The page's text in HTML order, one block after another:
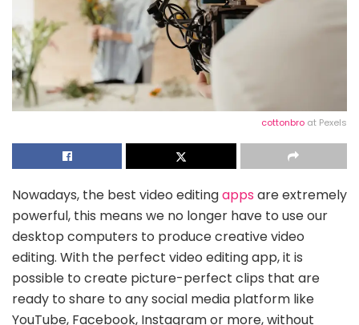
cottonbro at Pexels
Nowadays, the best video editingapps are extremely
powerful, this means we no longer have to use our
desktop computers to produce creative video
editing. With the perfect video editing app, it is
possible to create picture-perfect clips that are
ready to share to any social media platform like
YouTube, Facebook, Instagram or more, without